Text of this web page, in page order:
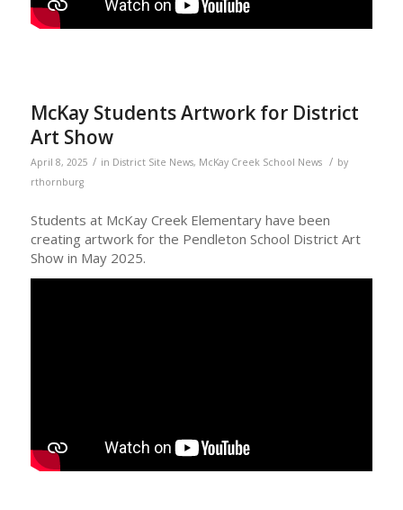
McKay Students Artwork for District
Art Show
April 8, 2025 / in District Site News, McKay Creek School News / by
rthornburg
Students at McKay Creek Elementary have been
creating artwork for the Pendleton School District Art
Show in May 2025.